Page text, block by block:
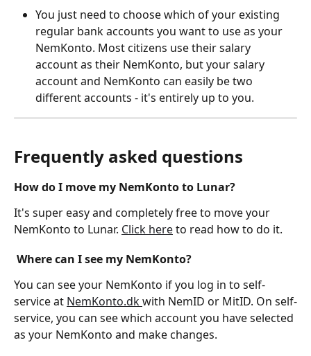
You just need to choose which of your existing
regular bank accounts you want to use as your
NemKonto. Most citizens use their salary
account as their NemKonto, but your salary
account and NemKonto can easily be two
different accounts - it's entirely up to you.
Frequently asked questions
How do I move my NemKonto to Lunar?
It's super easy and completely free to move your
NemKonto to Lunar. Click here to read how to do it.
Where can I see my NemKonto?
You can see your NemKonto if you log in to self-
service at NemKonto.dk with NemID or MitID. On self-
service, you can see which account you have selected
as your NemKonto and make changes.